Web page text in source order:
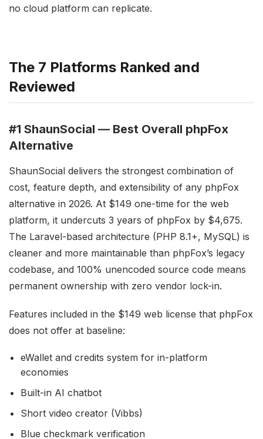
no cloud platform can replicate.
The 7 Platforms Ranked and
Reviewed
#1 ShaunSocial — Best Overall phpFox
Alternative
ShaunSocial delivers the strongest combination of
cost, feature depth, and extensibility of any phpFox
alternative in 2026. At $149 one-time for the web
platform, it undercuts 3 years of phpFox by $4,675.
The Laravel-based architecture (PHP 8.1+, MySQL) is
cleaner and more maintainable than phpFox’s legacy
codebase, and 100% unencoded source code means
permanent ownership with zero vendor lock-in.
Features included in the $149 web license that phpFox
does not offer at baseline:
eWallet and credits system for in-platform
economies
Built-in AI chatbot
Short video creator (Vibbs)
Blue checkmark verification